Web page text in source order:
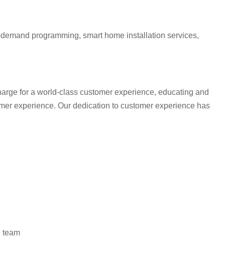
programming, smart home installation services,
for a world-class customer experience, educating and
experience. Our dedication to customer experience has
team